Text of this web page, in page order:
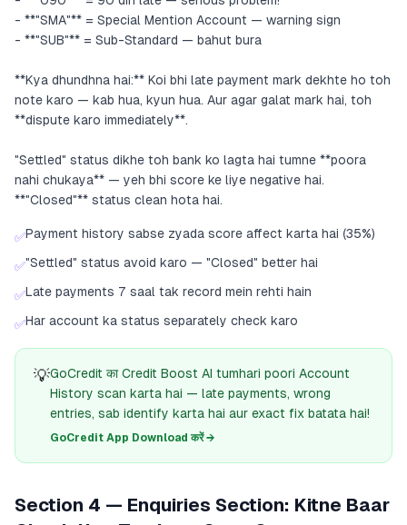
- **"SMA"** = Special Mention Account — warning sign
- **"SUB"** = Sub-Standard — bahut bura
**Kya dhundhna hai:** Koi bhi late payment mark dekhte ho toh
note karo — kab hua, kyun hua. Aur agar galat mark hai, toh
**dispute karo immediately**.
"Settled" status dikhe toh bank ko lagta hai tumne **poora
nahi chukaya** — yeh bhi score ke liye negative hai.
**"Closed"** status clean hota hai.
✅Payment history sabse zyada score affect karta hai (35%)
✅"Settled" status avoid karo — "Closed" better hai
✅Late payments 7 saal tak record mein rehti hain
✅Har account ka status separately check karo
💡GoCredit का Credit Boost AI tumhari poori Account
History scan karta hai — late payments, wrong
entries, sab identify karta hai aur exact fix batata hai!
GoCredit App Download करें →
Section 4 — Enquiries Section: Kitne Baar